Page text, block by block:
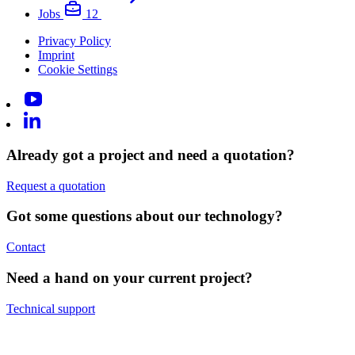
Jobs
12
Privacy Policy
Imprint
Cookie Settings
Already got a project and need a quotation?
Request a quotation
Got some questions about our technology?
Contact
Need a hand on your current project?
Technical support